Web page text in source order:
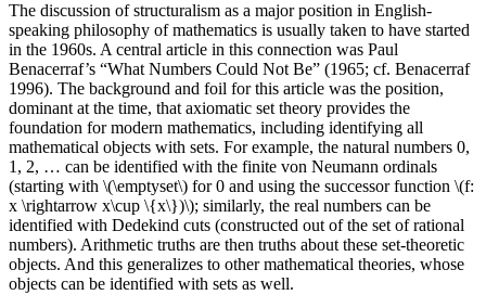
The discussion of structuralism as a major position in English-
speaking philosophy of mathematics is usually taken to have started
in the 1960s. A central article in this connection was Paul
Benacerraf’s “What Numbers Could Not Be” (1965; cf. Benacerraf
1996). The background and foil for this article was the position,
dominant at the time, that axiomatic set theory provides the
foundation for modern mathematics, including identifying all
mathematical objects with sets. For example, the natural numbers 0,
1, 2, … can be identified with the finite von Neumann ordinals
(starting with \(\emptyset\) for 0 and using the successor function \(f:
x \rightarrow x\cup \{x\})\); similarly, the real numbers can be
identified with Dedekind cuts (constructed out of the set of rational
numbers). Arithmetic truths are then truths about these set-theoretic
objects. And this generalizes to other mathematical theories, whose
objects can be identified with sets as well.